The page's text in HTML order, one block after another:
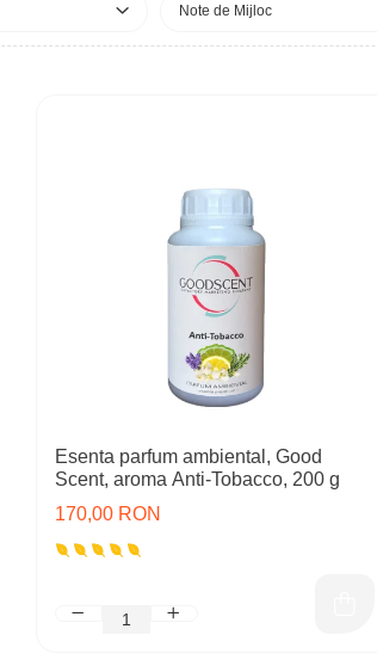
Note de Mijloc
Esenta parfum ambiental, Good
Scent, aroma Anti-Tobacco, 200 g
170,00 RON